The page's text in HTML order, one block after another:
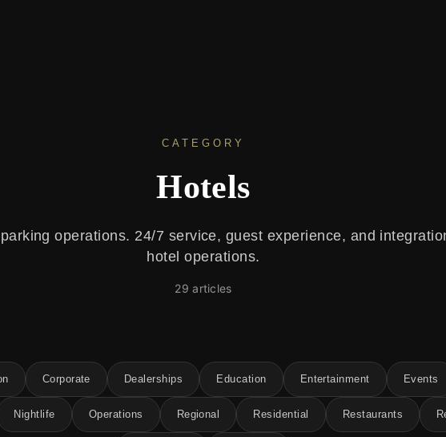
CATEGORY
Hotels
operations. 24/7 service, guest experience, and
hotel operations.
29 articles
Corporate Dealerships Education Entertainment Events
Nightlife Operations Regional Residential Restaurants